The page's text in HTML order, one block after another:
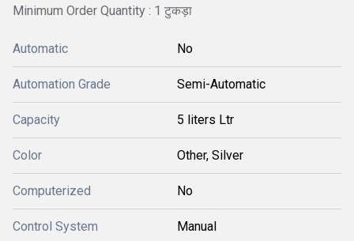
Minimum Order Quantity : 1 टुकड़ा
Automatic No
Automation Grade Semi-Automatic
Capacity 5 liters Ltr
Color Other, Silver
Computerized No
Control System Manual